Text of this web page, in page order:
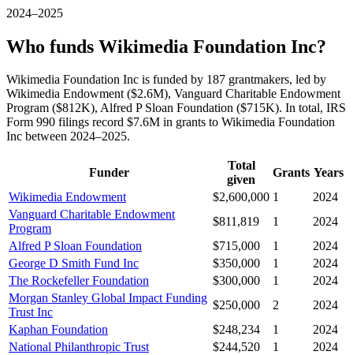
2024–2025
Who funds Wikimedia Foundation Inc?
Wikimedia Foundation Inc is funded by 187 grantmakers, led by
Wikimedia Endowment ($2.6M), Vanguard Charitable Endowment
Program ($812K), Alfred P Sloan Foundation ($715K). In total, IRS
Form 990 filings record $7.6M in grants to Wikimedia Foundation
Inc between 2024–2025.
Funder
Total
given
Grants Years
Wikimedia Endowment
$2,600,000 1
2024
Vanguard Charitable Endowment
Program
$811,819 1
2024
Alfred P Sloan Foundation
$715,000 1
2024
George D Smith Fund Inc
$350,000 1
2024
The Rockefeller Foundation
$300,000 1
2024
Morgan Stanley Global Impact Funding
Trust Inc
$250,000 2
2024
Kaphan Foundation
$248,234 1
2024
National Philanthropic Trust
$244,520 1
2024